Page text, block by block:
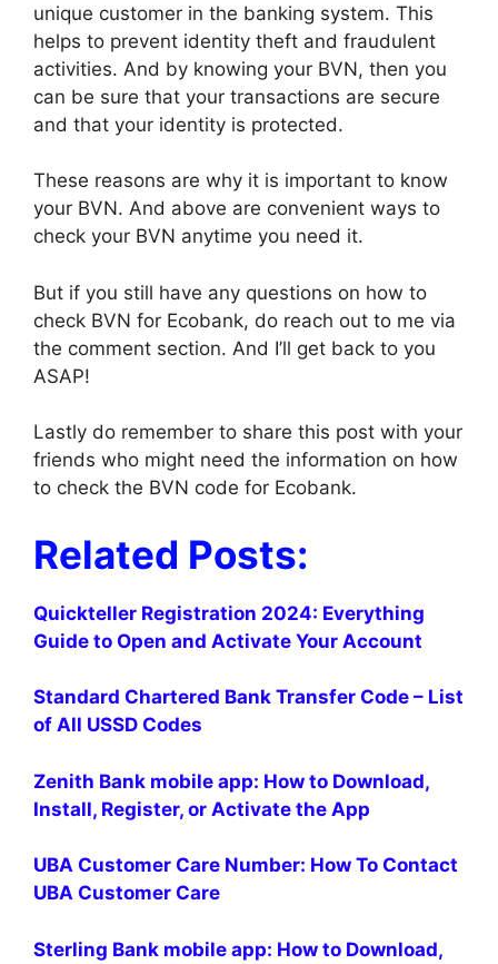
unique customer in the banking system. This
helps to prevent identity theft and fraudulent
activities. And by knowing your BVN, then you
can be sure that your transactions are secure
and that your identity is protected.
These reasons are why it is important to know
your BVN. And above are convenient ways to
check your BVN anytime you need it.
But if you still have any questions on how to
check BVN for Ecobank, do reach out to me via
the comment section. And I’ll get back to you
ASAP!
Lastly do remember to share this post with your
friends who might need the information on how
to check the BVN code for Ecobank.
Related Posts:
Quickteller Registration 2024: Everything
Guide to Open and Activate Your Account
Standard Chartered Bank Transfer Code – List
of All USSD Codes
Zenith Bank mobile app: How to Download,
Install, Register, or Activate the App
UBA Customer Care Number: How To Contact
UBA Customer Care
Sterling Bank mobile app: How to Download,